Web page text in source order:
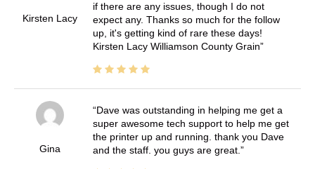
Kirsten Lacy
if there are any issues, though I do not
expect any. Thanks so much for the follow
up, it's getting kind of rare these days!
Kirsten Lacy Williamson County Grain
Gina
Dave was outstanding in helping me get a
super awesome tech support to help me get
the printer up and running. thank you Dave
and the staff. you guys are great.